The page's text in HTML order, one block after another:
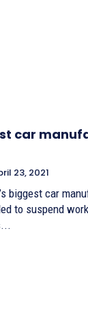
car
23, 2021
biggest car
to suspend